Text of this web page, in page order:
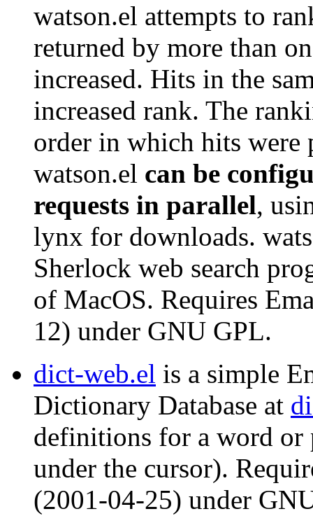
watson.el attempts to
returned by more than
increased. Hits in the
increased rank. The
order in which hits were
watson.el can be
requests in parallel,
lynx for downloads.
Sherlock web search
of MacOS. Requires
12) under GNU GPL.
dict-web.el is a simple
Dictionary Database at
definitions for a word or
under the cursor).
(2001-04-25) under